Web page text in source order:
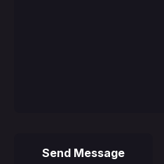
Send Message